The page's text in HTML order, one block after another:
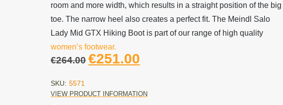
room and more width, which results in a straight position of the big
toe. The narrow heel also creates a perfect fit. The Meindl Salo
Lady Mid GTX Hiking Boot is part of our range of high quality
women’s footwear.
€264.00 €251.00
SKU: 5571
VIEW PRODUCT INFORMATION